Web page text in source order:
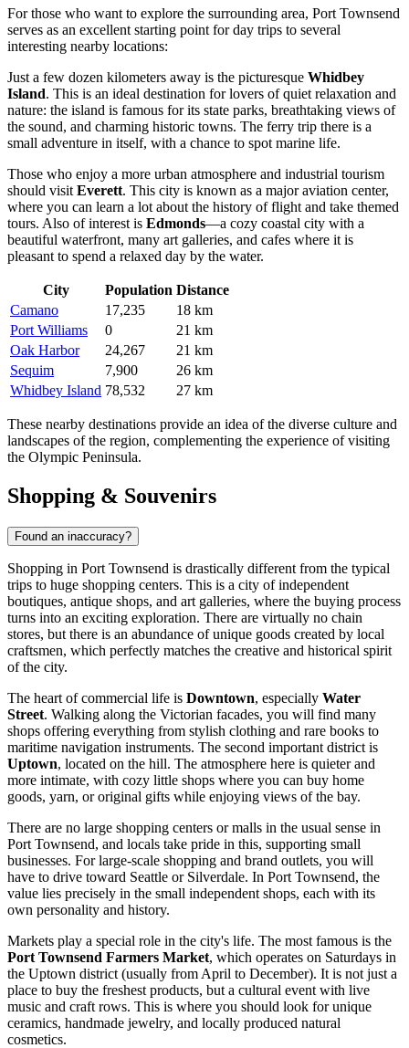
For those who want to explore the surrounding area, Port Townsend
serves as an excellent starting point for day trips to several
interesting nearby locations:
Just a few dozen kilometers away is the picturesque Whidbey
Island. This is an ideal destination for lovers of quiet relaxation and
nature: the island is famous for its state parks, breathtaking views of
the sound, and charming historic towns. The ferry trip there is a
small adventure in itself, with a chance to spot marine life.
Those who enjoy a more urban atmosphere and industrial tourism
should visit Everett. This city is known as a major aviation center,
where you can learn a lot about the history of flight and take themed
tours. Also of interest is Edmonds—a cozy coastal city with a
beautiful waterfront, many art galleries, and cafes where it is
pleasant to spend a relaxed day by the water.
City Population Distance
Camano
17,235
18 km
Port Williams
0
21 km
Oak Harbor
24,267
21 km
Sequim
7,900
26 km
Whidbey Island 78,532 27 km
These nearby destinations provide an idea of the diverse culture and
landscapes of the region, complementing the experience of visiting
the Olympic Peninsula.
Shopping & Souvenirs
Found an inaccuracy?
Shopping in Port Townsend is drastically different from the typical
trips to huge shopping centers. This is a city of independent
boutiques, antique shops, and art galleries, where the buying process
turns into an exciting exploration. There are virtually no chain
stores, but there is an abundance of unique goods created by local
craftsmen, which perfectly matches the creative and historical spirit
of the city.
The heart of commercial life is Downtown, especially Water
Street. Walking along the Victorian facades, you will find many
shops offering everything from stylish clothing and rare books to
maritime navigation instruments. The second important district is
Uptown, located on the hill. The atmosphere here is quieter and
more intimate, with cozy little shops where you can buy home
goods, yarn, or original gifts while enjoying views of the bay.
There are no large shopping centers or malls in the usual sense in
Port Townsend, and locals take pride in this, supporting small
businesses. For large-scale shopping and brand outlets, you will
have to drive toward Seattle or Silverdale. In Port Townsend, the
value lies precisely in the small independent shops, each with its
own personality and history.
Markets play a special role in the city's life. The most famous is the
Port Townsend Farmers Market, which operates on Saturdays in
the Uptown district (usually from April to December). It is not just a
place to buy the freshest products, but a cultural event with live
music and craft rows. This is where you should look for unique
ceramics, handmade jewelry, and locally produced natural
cosmetics.